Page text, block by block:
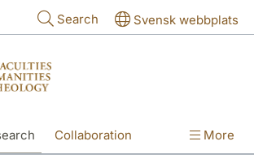
Search Svensk webbplats
Collaboration More